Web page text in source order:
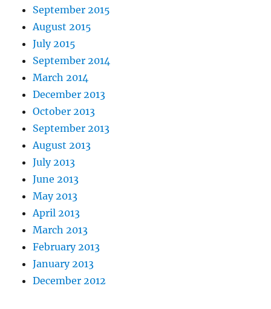
September 2015
August 2015
July 2015
September 2014
March 2014
December 2013
October 2013
September 2013
August 2013
July 2013
June 2013
May 2013
April 2013
March 2013
February 2013
January 2013
December 2012